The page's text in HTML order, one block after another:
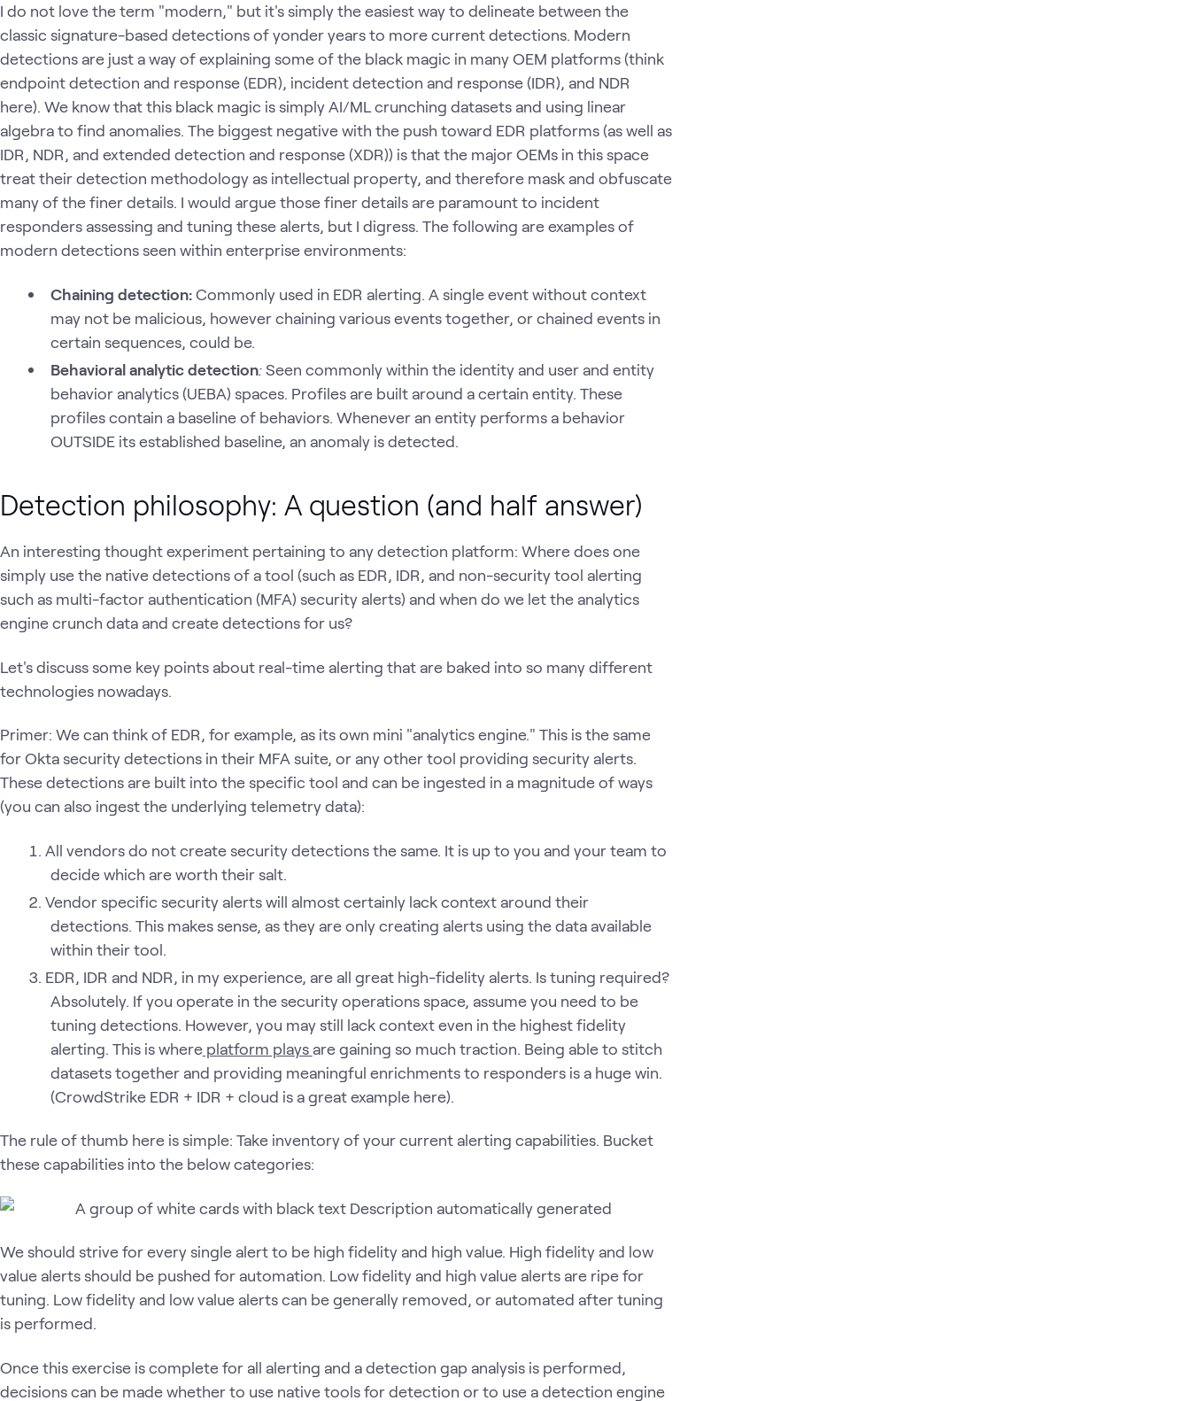
I do not love the term "modern," but it's simply the easiest way to delineate between the
classic signature-based detections of yonder years to more current detections. Modern
detections are just a way of explaining some of the black magic in many OEM platforms (think
endpoint detection and response (EDR), incident detection and response (IDR), and NDR
here). We know that this black magic is simply AI/ML crunching datasets and using linear
algebra to find anomalies. The biggest negative with the push toward EDR platforms (as well as
IDR, NDR, and extended detection and response (XDR)) is that the major OEMs in this space
treat their detection methodology as intellectual property, and therefore mask and obfuscate
many of the finer details. I would argue those finer details are paramount to incident
responders assessing and tuning these alerts, but I digress. The following are examples of
modern detections seen within enterprise environments:
Chaining detection:Commonly used in EDR alerting. A single event without context
may not be malicious, however chaining various events together, or chained events in
certain sequences, could be.
Behavioral analytic detection:Seen commonly within the identity and user and entity
behavior analytics (UEBA) spaces. Profiles are built around a certain entity. These
profiles contain a baseline of behaviors. Whenever an entity performs a behavior
OUTSIDE its established baseline, an anomaly is detected.
Detection philosophy: A question (and half answer)
An interesting thought experiment pertaining to any detection platform: Where does one
simply use the native detections of a tool (such as EDR, IDR, and non-security tool alerting
such as multi-factor authentication (MFA) security alerts) and when do we let the analytics
engine crunch data and create detections for us?
Let's discuss some key points about real-time alerting that are baked into so many different
technologies nowadays.
Primer: We can think of EDR, for example, as its own mini "analytics engine." This is the same
for Okta security detections in their MFA suite, or any other tool providing security alerts.
These detections are built into the specific tool and can be ingested in a magnitude of ways
(you can also ingest the underlying telemetry data):
All vendors do not create security detections the same. It is up to you and your team to
decide which are worth their salt.
Vendor specific security alerts will almost certainly lack context around their
detections. This makes sense, as they are only creating alerts using the data available
within their tool.
EDR, IDR and NDR, in my experience, are all great high-fidelity alerts. Is tuning required?
Absolutely. If you operate in the security operations space, assume you need to be
tuning detections. However, you may still lack context even in the highest fidelity
alerting. This is whereplatform plays are gaining so much traction. Being able to stitch
datasets together and providing meaningful enrichments to responders is a huge win.
(CrowdStrike EDR + IDR + cloud is a great example here).
The rule of thumb here is simple: Take inventory of your current alerting capabilities. Bucket
these capabilities into the below categories:
We should strive for every single alert to be high fidelity and high value. High fidelity and low
value alerts should be pushed for automation. Low fidelity and high value alerts are ripe for
tuning. Low fidelity and low value alerts can be generally removed, or automated after tuning
is performed.
Once this exercise is complete for all alerting and a detection gap analysis is performed,
decisions can be made whether to use native tools for detection or to use a detection engine